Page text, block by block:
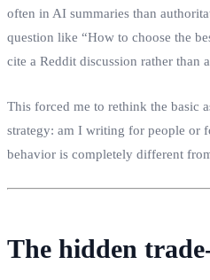
often in AI summaries than
question like “How to choose the
cite a Reddit discussion rather than
This forced me to rethink the basic
strategy: am I writing for people or
behavior is completely different
The hidden